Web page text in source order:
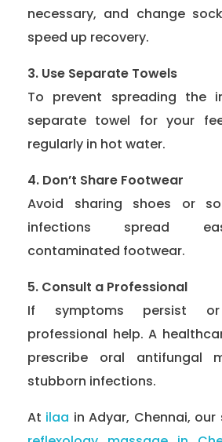
necessary, and change
speed up recovery.
3. Use Separate Towels
To prevent spreading the
separate towel for your
regularly in hot water.
4. Don’t Share Footwear
Avoid sharing shoes or
infections spread
contaminated footwear.
5. Consult a Professional
If symptoms persist
professional help. A
prescribe oral antifungal
stubborn infections.
At ilaa in Adyar, Chennai, our